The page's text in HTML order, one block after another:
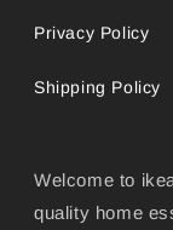
Privacy Policy
Shipping Policy
Welcome to
quality home